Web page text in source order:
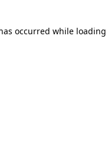
occurred while loading